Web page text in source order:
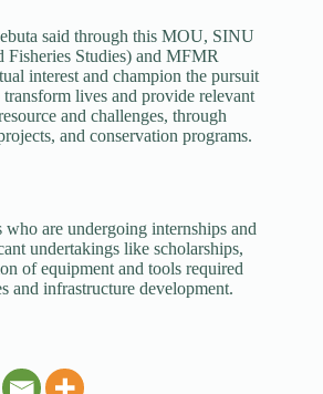
said through this MOU, SINU
Studies) and MFMR
interest and champion the pursuit
lives and provide relevant
and challenges, through
and conservation programs.
are undergoing internships and
undertakings like scholarships,
of equipment and tools required
and infrastructure development.